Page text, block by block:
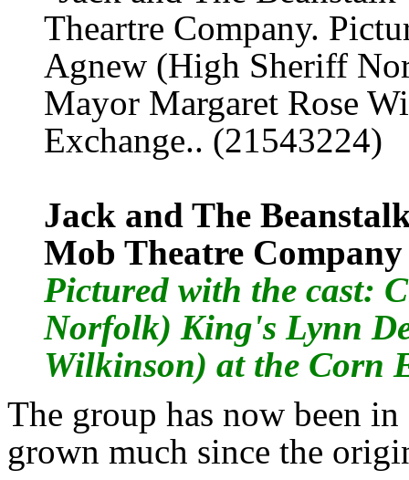
Jack and The
Mob Theatre Company
Pictured with the cast:
Norfolk) King's Lynn
Wilkinson) at the Corn
The group has now been
grown much since the